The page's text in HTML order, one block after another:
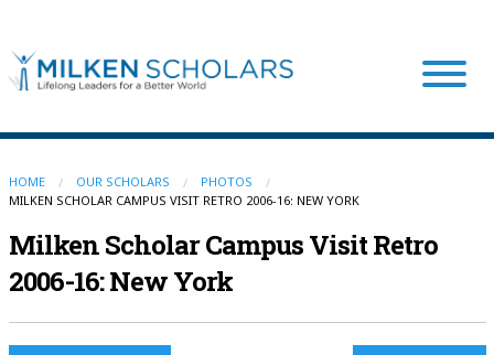
Our Program
Our Scholars
Scholar Stories
HOME OUR SCHOLARS
PHOTOS
MILKEN SCHOLAR CAMPUS VISIT RETRO 2006-16: NEW YORK
Milken Scholar Campus Visit Retro
2006-16: New York